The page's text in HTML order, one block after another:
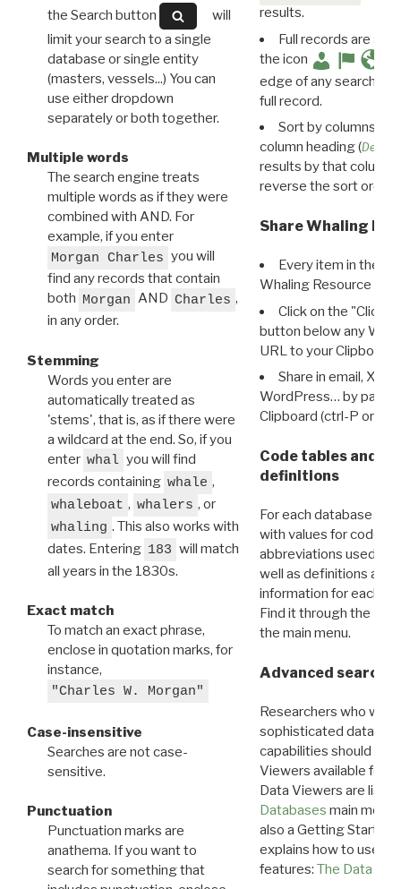
the Search button
will
limit your search to a single
database or single entity
(masters, vessels...) You can
use either dropdown
separately or both together.
Multiple words
The search engine treats
multiple words as if they were
combined with AND. For
example, if you enter
Morgan Charles you will
find any records that contain
both Morgan AND Charles ,
in any order.
Stemming
Words you enter are
automatically treated as
'stems', that is, as if there were
a wildcard at the end. So, if you
enter whal you will find
records containing whale ,
whaleboat , whalers , or
whaling . This also works with
dates. Entering 183 will match
all years in the 1830s.
Exact match
To match an exact phrase,
enclose in quotation marks, for
instance,
"Charles W. Morgan"
Case-insensitive
Searches are not case-
sensitive.
Punctuation
Punctuation marks are
anathema. If you want to
search for something that
results.
Full records are
the icon
edge of any search
full record.
Sort by columns:
column heading (
results by that column.
reverse the sort order.
Share Whaling
Every item in the
Whaling Resource
Click on the "Click
button below any WRI
URL to your Clipboard.
Share in email, X,
WordPress… by
Clipboard (ctrl-P or
Code tables and
definitions
For each database
with values for codes
abbreviations used in
well as definitions and
information for each
Find it through the
the main menu.
Advanced search:
Researchers who
sophisticated data
capabilities should
Viewers available for
Data Viewers are
Databases main menu
also a Getting Started
explains how to use all
features: The Data